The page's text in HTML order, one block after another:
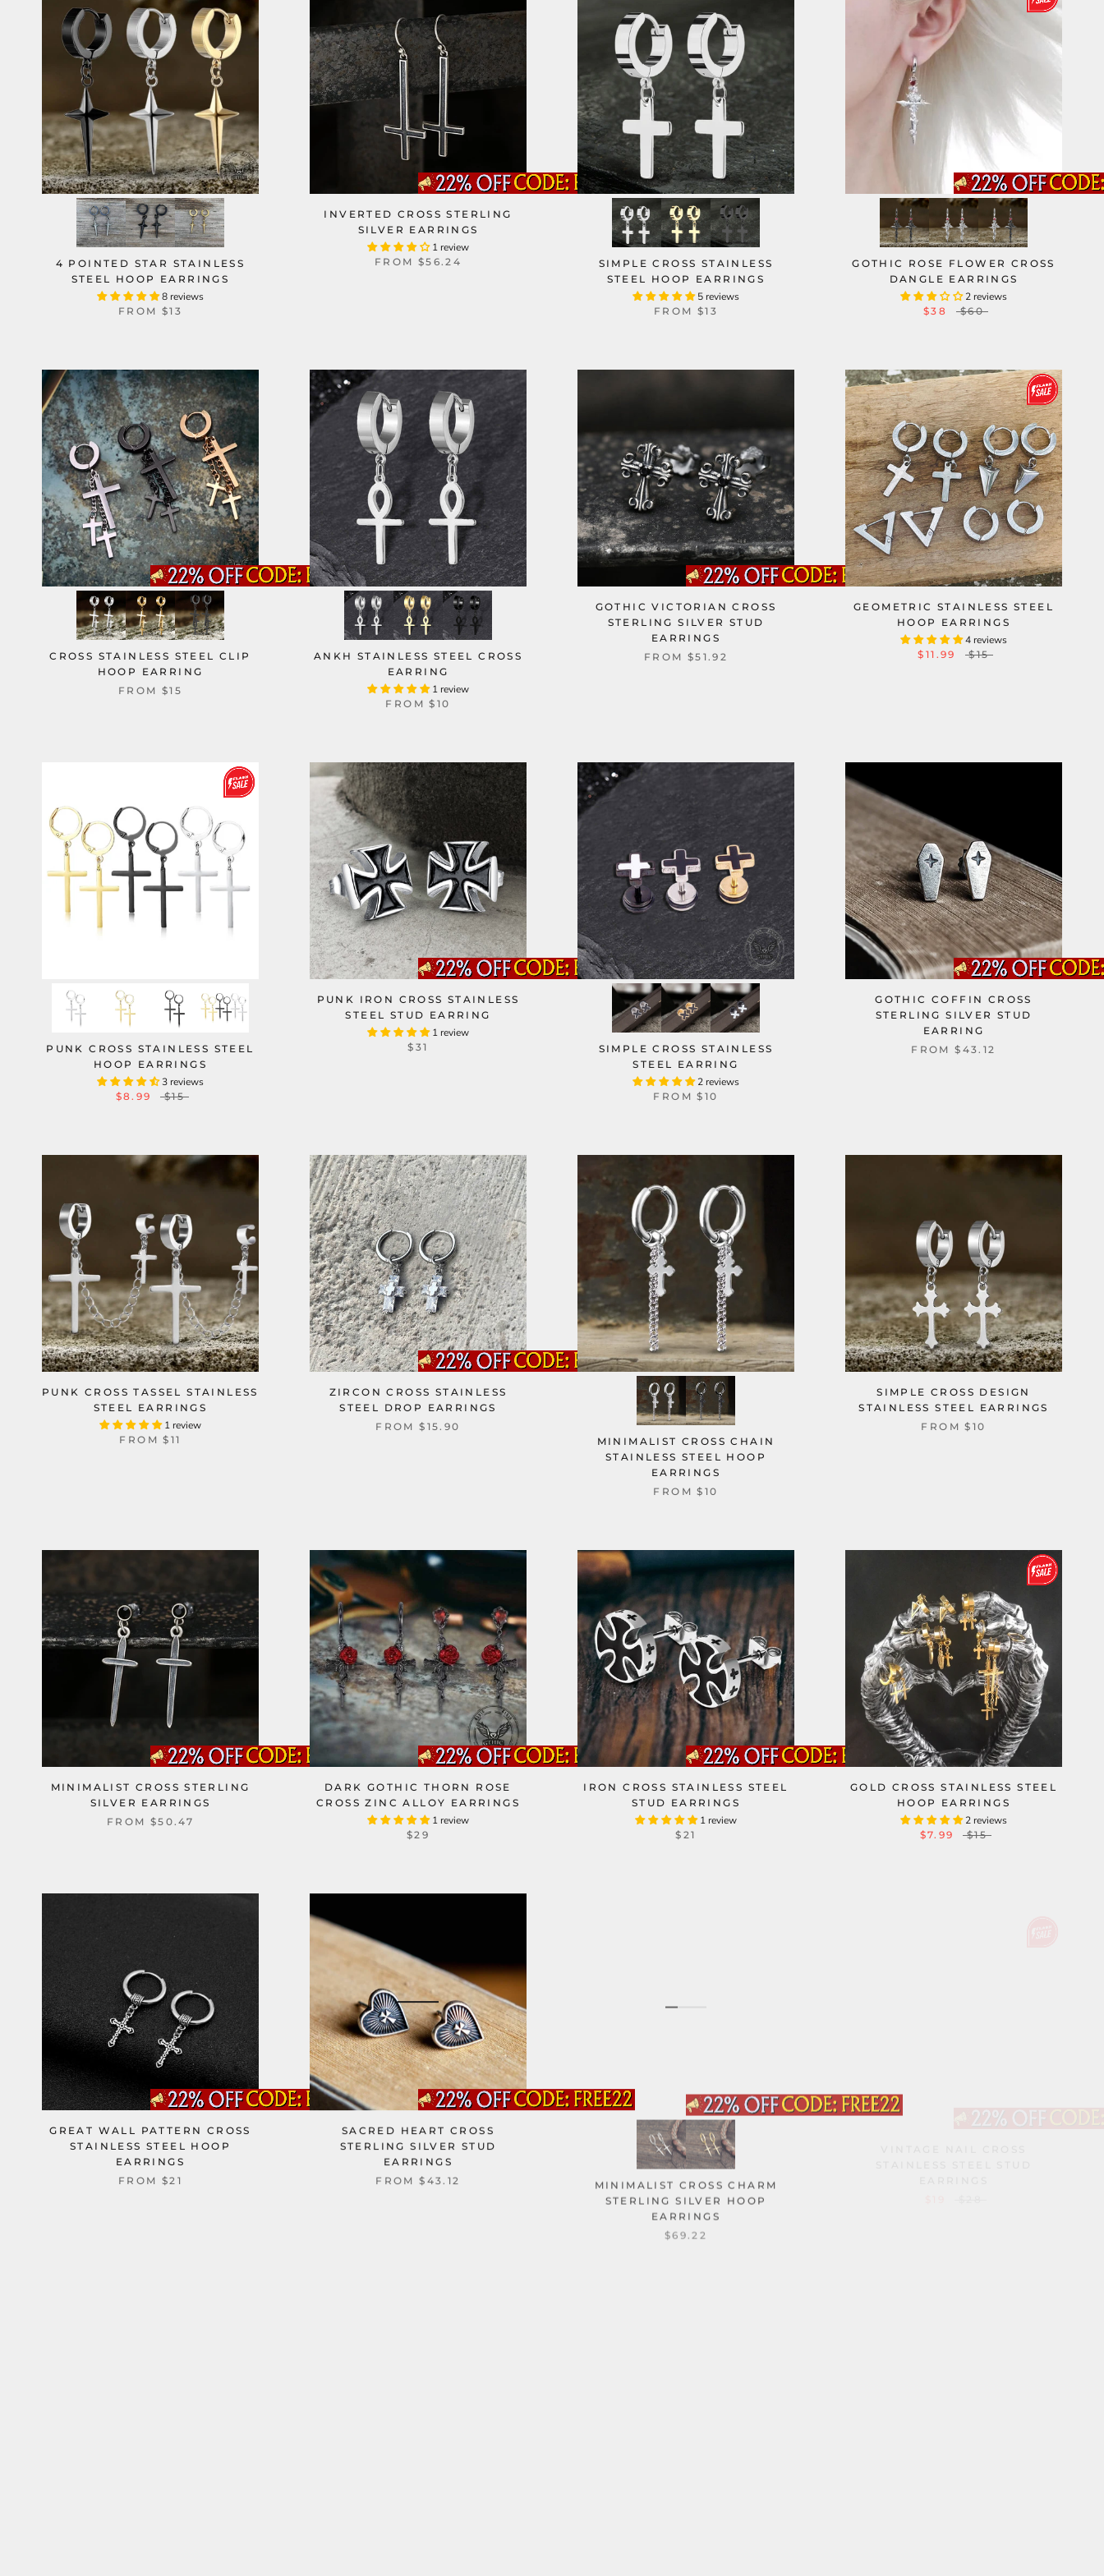
4 POINTED STAR STAINLESS
STEEL HOOP EARRINGS
8 reviews
FROM $13
INVERTED CROSS STERLING
SILVER EARRINGS
1 review
FROM $56.24
SIMPLE CROSS STAINLESS
STEEL HOOP EARRINGS
5 reviews
FROM $13
GOTHIC ROSE FLOWER CROSS
DANGLE EARRINGS
2 reviews
$38 $60
CROSS STAINLESS STEEL CLIP
HOOP EARRING
FROM $15
ANKH STAINLESS STEEL CROSS
EARRING
1 review
FROM$10
GOTHIC VICTORIAN CROSS
STERLING SILVER STUD
EARRINGS
FROM $51.92
GEOMETRIC STAINLESS STEEL
HOOP EARRINGS
4 reviews
$11.99 $15
PUNK CROSS STAINLESS STEEL
HOOP EARRINGS
3 reviews
$8.99 $15
PUNK IRON CROSS STAINLESS
STEEL STUD EARRING
1 review
$31
SIMPLE CROSS STAINLESS
STEEL EARRING
2 reviews
FROM$10
GOTHIC COFFIN CROSS
STERLING SILVER STUD
EARRING
FROM$43.12
PUNK CROSS TASSEL STAINLESS
STEEL EARRINGS
1 review
FROM$11
ZIRCON CROSS STAINLESS
STEEL DROP EARRINGS
FROM$15.90
MINIMALIST CROSS CHAIN
STAINLESS STEEL HOOP
EARRINGS
FROM$10
SIMPLE CROSS DESIGN
STAINLESS STEEL EARRINGS
FROM$10
MINIMALIST CROSS STERLING
SILVER EARRINGS
FROM $50.47
DARK GOTHIC THORN ROSE
CROSS ZINC ALLOY EARRINGS
1 review
$29
IRON CROSS STAINLESS STEEL
STUD EARRINGS
1 review
$21
GOLD CROSS STAINLESS STEEL
HOOP EARRINGS
2 reviews
$7.99 $15
GREAT WALL PATTERN CROSS
STAINLESS STEEL HOOP
EARRINGS
FROM $21
SACRED HEART CROSS
STERLING SILVER STUD
EARRINGS
FROM$43.12
MINIMALIST CROSS CHARM
STERLING SILVER HOOP
EARRINGS
$69.22